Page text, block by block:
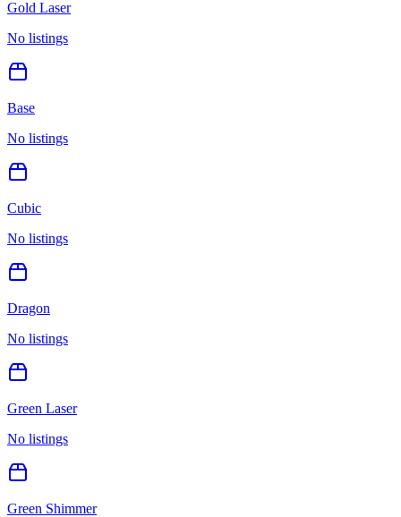
Gold Laser
No listings
Base
No listings
Cubic
No listings
Dragon
No listings
Green Laser
No listings
Green Shimmer